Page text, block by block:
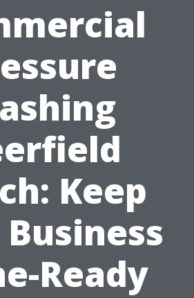
Keep
Ready